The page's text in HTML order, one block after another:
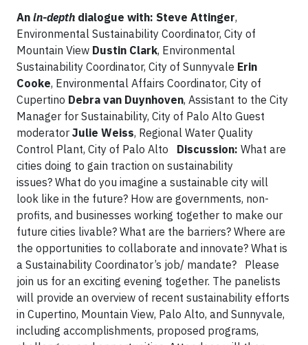
An in-depth dialogue with: Steve Attinger,
Environmental Sustainability Coordinator, City of
Mountain View Dustin Clark, Environmental
Sustainability Coordinator, City of Sunnyvale Erin
Cooke, Environmental Affairs Coordinator, City of
Cupertino Debra van Duynhoven, Assistant to the City
Manager for Sustainability, City of Palo Alto Guest
moderator Julie Weiss, Regional Water Quality
Control Plant, City of Palo Alto Discussion: What are
cities doing to gain traction on sustainability
issues? What do you imagine a sustainable city will
look like in the future? How are governments, non-
profits, and businesses working together to make our
future cities livable? What are the barriers? Where are
the opportunities to collaborate and innovate? What is
a Sustainability Coordinator’s job/ mandate? Please
join us for an exciting evening together. The panelists
will provide an overview of recent sustainability efforts
in Cupertino, Mountain View, Palo Alto, and Sunnyvale,
including accomplishments, proposed programs,